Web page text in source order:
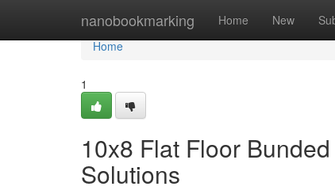
nanobookmarking Home New
Home
Home
1
10x8 Flat Floor
Solutions